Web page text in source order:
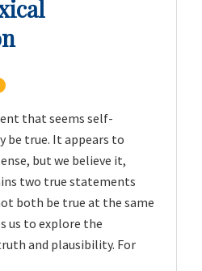
that seems self-
be true. It appears to
but we believe it,
two true statements
both be true at the same
us to explore the
and plausibility. For